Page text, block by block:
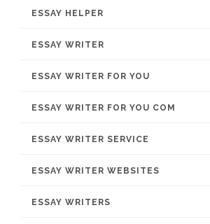
ESSAY HELPER
ESSAY WRITER
ESSAY WRITER FOR YOU
ESSAY WRITER FOR YOU COM
ESSAY WRITER SERVICE
ESSAY WRITER WEBSITES
ESSAY WRITERS